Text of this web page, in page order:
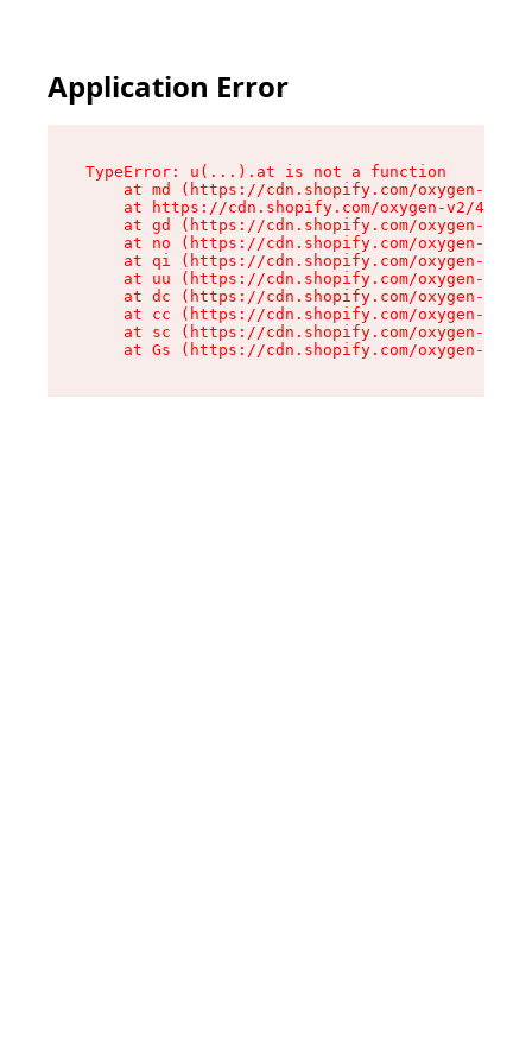
Application Error
TypeError: u(...).at is not a function
at md (https://cdn.shopify.com/oxygen-v2/
at https://cdn.shopify.com/oxygen-v2/
at gd (https://cdn.shopify.com/oxygen-v2/
at no (https://cdn.shopify.com/oxygen-v2/
at qi (https://cdn.shopify.com/oxygen-v2/
at uu (https://cdn.shopify.com/oxygen-v2/
at dc (https://cdn.shopify.com/oxygen-v2/
at cc (https://cdn.shopify.com/oxygen-v2/
at sc (https://cdn.shopify.com/oxygen-v2/
at Gs (https://cdn.shopify.com/oxygen-v2/